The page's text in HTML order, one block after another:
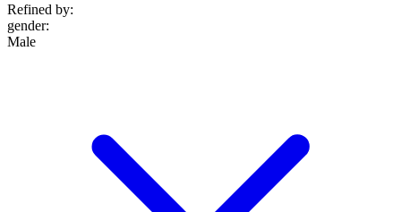
Refined by:
gender:
Male